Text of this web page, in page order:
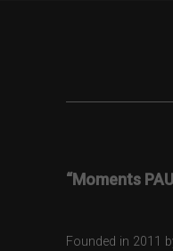
“Moments
Founded in 2011